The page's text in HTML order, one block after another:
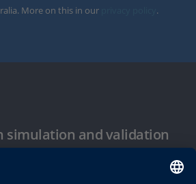
More on this in our
.
simulation and validation